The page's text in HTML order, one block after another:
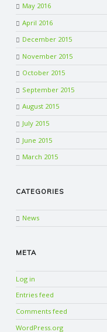
May 2016
April 2016
December 2015
November 2015
October 2015
September 2015
August 2015
July 2015
June 2015
March 2015
CATEGORIES
News
META
Log in
Entries feed
Comments feed
WordPress.org